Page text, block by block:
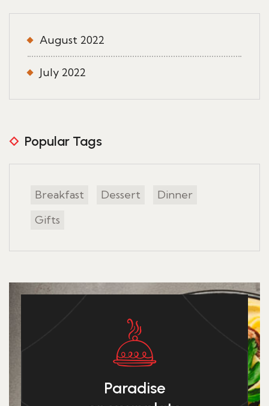
August 2022
July 2022
Popular Tags
Breakfast Dessert
Dinner
Gifts
Paradise